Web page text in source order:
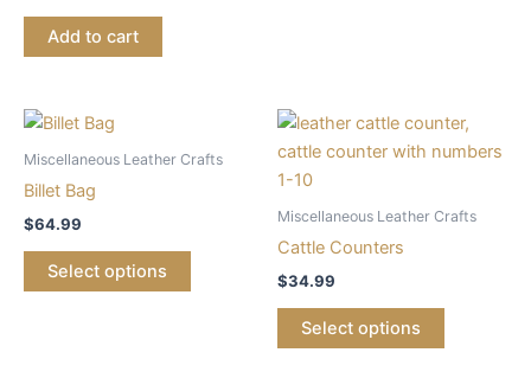
Add to cart
Miscellaneous Leather Crafts
Billet Bag
$64.99
Select options
Miscellaneous Leather Crafts
Cattle Counters
$34.99
Select options